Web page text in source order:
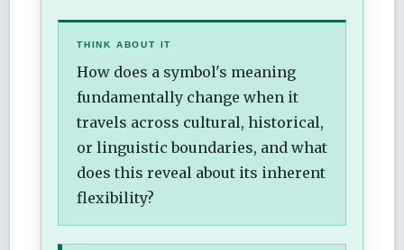
THINK ABOUT IT
How does a symbol's meaning
fundamentally change when it
travels across cultural, historical,
or linguistic boundaries, and what
does this reveal about its inherent
flexibility?